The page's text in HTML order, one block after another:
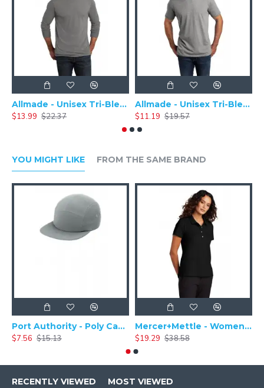
Allmade - Unisex Tri-Blend Plain Long Sleeve Tee - AL6004
$13.99 $22.37
Allmade - Unisex Tri-Blend Short Sleeve Plain T-Shirt - AL2004
$11.19 $19.57
YOU MIGHT LIKE FROM THE SAME BRAND
Port Authority - Poly Camper Cap C982
$7.56 $15.13
Mercer+Mettle - Women's Stretch Pique Polo MM1005
$19.29 $38.58
RECENTLY VIEWED MOST VIEWED